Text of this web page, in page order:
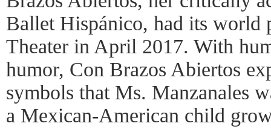
Ballet Hispánico, had its world
Theater in April 2017. With
humor, Con Brazos Abiertos
symbols that Ms. Manzanales
a Mexican-American child